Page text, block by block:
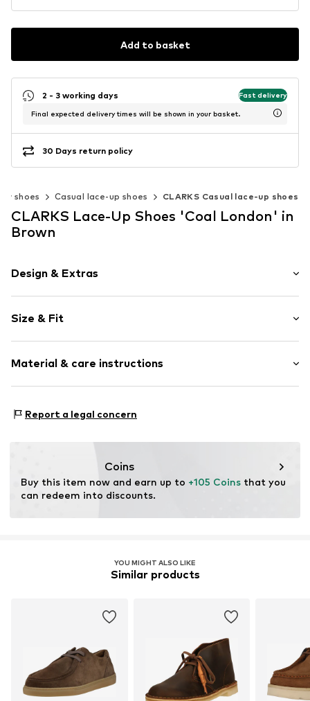
Add to basket
2 - 3 working days Fast delivery
Final expected delivery times will be shown in your basket.
30 Days return policy
shoes Casual lace-up shoes CLARKS Casual lace-up shoes
CLARKS Lace-Up Shoes 'Coal London' in
Brown
Design & Extras
Leather
Round cap
Suede
Size & Fit
Size Chart
Material & care instructions
Cover sole: Leather
Report a legal concern
Coins
Buy this item now and earn up to +105 Coins that you
can redeem into discounts.
YOU MIGHT ALSO LIKE
Similar products